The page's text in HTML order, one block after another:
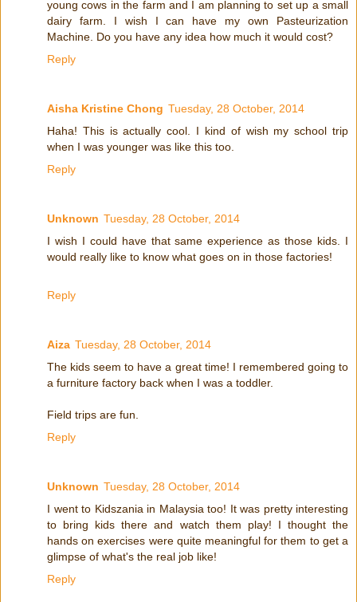
young cows in the farm and I am planning to set up a small
dairy farm. I wish I can have my own Pasteurization
Machine. Do you have any idea how much it would cost?
Reply
Aisha Kristine Chong Tuesday, 28 October, 2014
Haha! This is actually cool. I kind of wish my school trip
when I was younger was like this too.
Reply
Unknown Tuesday, 28 October, 2014
I wish I could have that same experience as those kids. I
would really like to know what goes on in those factories!
Reply
Aiza Tuesday, 28 October, 2014
The kids seem to have a great time! I remembered going to
a furniture factory back when I was a toddler.
Field trips are fun.
Reply
Unknown Tuesday, 28 October, 2014
I went to Kidszania in Malaysia too! It was pretty interesting
to bring kids there and watch them play! I thought the
hands on exercises were quite meaningful for them to get a
glimpse of what's the real job like!
Reply